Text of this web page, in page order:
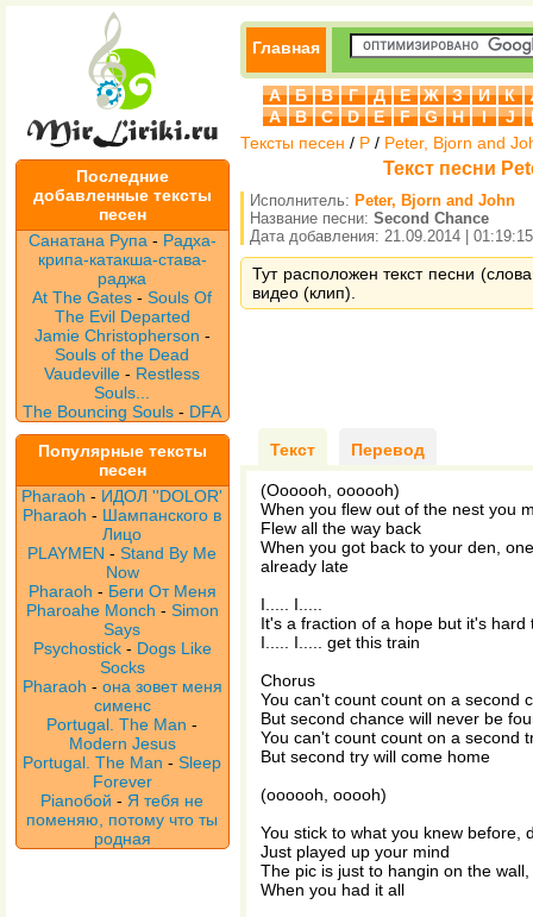
Последние
добавленные тексты
песен
Санатана Рупа - Радха-
крипа-катакша-става-
раджа
At The Gates -Souls Of
The Evil Departed
Jamie Christopherson -
Souls of the Dead
Vaudeville- Restless
Souls...
The Bouncing Souls - DFA
Популярные тексты
песен
Pharaoh - ИДОЛ ''DOLOR'
Pharaoh - Шампанского в
Лицо
PLAYMEN -Stand By Me
Now
Pharaoh - Беги От Меня
Pharoahe Monch - Simon
Says
Psychostick - Dogs Like
Socks
Pharaoh - она зовет меня
сименс
Portugal. The Man -
Modern Jesus
Portugal. The Man -Sleep
Forever
Pianoбой - Я тебя не
поменяю, потому что ты
родная
Главная
А Б В Г Д Е Ж З И К
A
B C D E F G H I J
Тексты песен / P / Peter, Bjorn and
Текст песни
Исполнитель: Peter, Bjorn and John
Название песни: Second Chance
Дата добавления: 21.09.2014 | 01:19:15
Тут расположен текст песни
видео (клип).
Текст Перевод
(Oooooh, oooooh)
When you flew out of the nest you
Flew all the way back
When you got back to your den,
already late
I..... I.....
It's a fraction of a hope but it's hard
I..... I..... get this train
Chorus
You can't count count on a second
But second chance will never be
You can't count count on a second
But second try will come home
(oooooh, ooooh)
You stick to what you knew before,
Just played up your mind
The pic is just to hangin on the
When you had it all